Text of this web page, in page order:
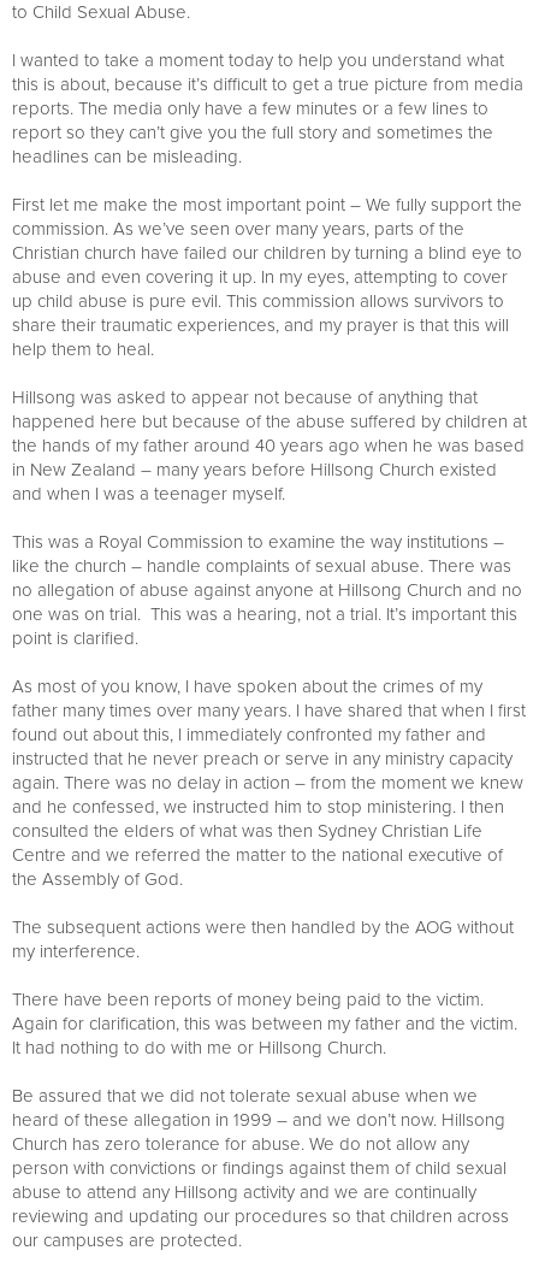
to Child Sexual Abuse.
I wanted to take a moment today to help you understand what
this is about, because it’s difficult to get a true picture from media
reports. The media only have a few minutes or a few lines to
report so they can’t give you the full story and sometimes the
headlines can be misleading.
First let me make the most important point – We fully support the
commission. As we’ve seen over many years, parts of the
Christian church have failed our children by turning a blind eye to
abuse and even covering it up. In my eyes, attempting to cover
up child abuse is pure evil. This commission allows survivors to
share their traumatic experiences, and my prayer is that this will
help them to heal.
Hillsong was asked to appear not because of anything that
happened here but because of the abuse suffered by children at
the hands of my father around 40 years ago when he was based
in New Zealand – many years before Hillsong Church existed
and when I was a teenager myself.
This was a Royal Commission to examine the way institutions –
like the church – handle complaints of sexual abuse. There was
no allegation of abuse against anyone at Hillsong Church and no
one was on trial. This was a hearing, not a trial. It’s important this
point is clarified.
As most of you know, I have spoken about the crimes of my
father many times over many years. I have shared that when I first
found out about this, I immediately confronted my father and
instructed that he never preach or serve in any ministry capacity
again. There was no delay in action – from the moment we knew
and he confessed, we instructed him to stop ministering. I then
consulted the elders of what was then Sydney Christian Life
Centre and we referred the matter to the national executive of
the Assembly of God.
The subsequent actions were then handled by the AOG without
my interference.
There have been reports of money being paid to the victim.
Again for clarification, this was between my father and the victim.
It had nothing to do with me or Hillsong Church.
Be assured that we did not tolerate sexual abuse when we
heard of these allegation in 1999 – and we don’t now. Hillsong
Church has zero tolerance for abuse. We do not allow any
person with convictions or findings against them of child sexual
abuse to attend any Hillsong activity and we are continually
reviewing and updating our procedures so that children across
our campuses are protected.